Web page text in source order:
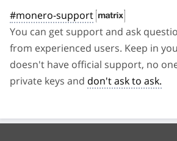
#monero-support
You can get support and ask
from experienced users. Keep in
doesn't have official support, no
private keys and don't ask to ask.